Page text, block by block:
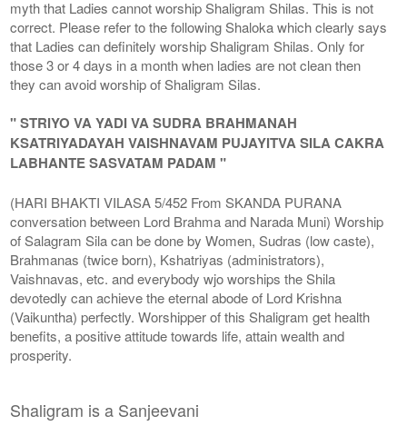
myth that Ladies cannot worship Shaligram Shilas. This is not
correct. Please refer to the following Shaloka which clearly says
that Ladies can definitely worship Shaligram Shilas. Only for
those 3 or 4 days in a month when ladies are not clean then
they can avoid worship of Shaligram Silas.
" STRIYO VA YADI VA SUDRA BRAHMANAH
KSATRIYADAYAH VAISHNAVAM PUJAYITVA SILA CAKRA
LABHANTE SASVATAM PADAM "
(HARI BHAKTI VILASA 5/452 From SKANDA PURANA
conversation between Lord Brahma and Narada Muni) Worship
of Salagram Sila can be done by Women, Sudras (low caste),
Brahmanas (twice born), Kshatriyas (administrators),
Vaishnavas, etc. and everybody wjo worships the Shila
devotedly can achieve the eternal abode of Lord Krishna
(Vaikuntha) perfectly. Worshipper of this Shaligram get health
benefits, a positive attitude towards life, attain wealth and
prosperity.
Shaligram is a Sanjeevani